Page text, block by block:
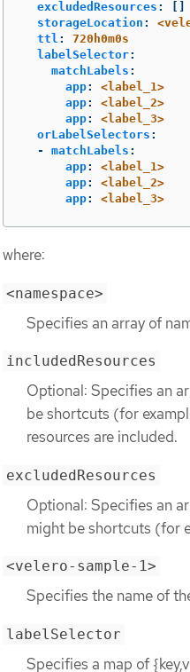
excludedResources :
storageLocation :
ttl :
720h0m0s
labelSelector:
matchLabels :
app:
<label_1>
app:
<label_2>
app:
<label_3>
orLabelSelectors :
-
matchLabels :
app:
<label_1>
app:
<label_2>
app: <label_3>
where:
<namespace>
Specifies an array of
includedResources
Optional: Specifies an
be shortcuts (for
resources are included.
excludedResources
Optional: Specifies an
might be shortcuts (for
<velero-sample-1>
Specifies the name of
labelSelector
Specifies a map of